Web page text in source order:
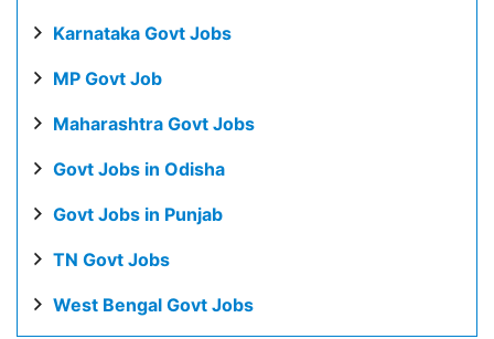
Karnataka Govt Jobs
MP Govt Job
Maharashtra Govt Jobs
Govt Jobs in Odisha
Govt Jobs in Punjab
TN Govt Jobs
West Bengal Govt Jobs